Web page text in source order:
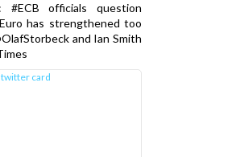
#ECB officials question
has strengthened too
and Ian Smith